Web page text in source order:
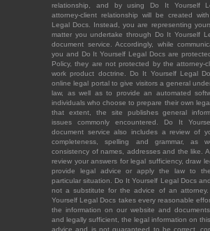
relationship, and by using Do It Yourself
attorney-client relationship will be created
Legal Docs. Instead, you are representing
matter you undertake through Do It Yourself
document service. Accordingly, while
you and Do It Yourself Legal Docs are
Policy, they are not protected by the attorney-
work product doctrine. Do It Yourself Legal
online legal portal to give visitors a general
law, as well as to provide an automated
individuals who choose to prepare their own
that extent, the site publishes general
issues commonly encountered. Do It
document service also includes a review of
completeness, spelling and grammar, as
consistency of names, addresses and the like.
review your answers for legal sufficiency, draw
provide legal advice or apply the law to
particular situation. Do It Yourself Legal Docs
not a substitute for the advice of an
Yourself Legal Docs takes every reasonable
the information on our website and
and legally sufficient, the legal information on
advice and is not guaranteed to be correct,